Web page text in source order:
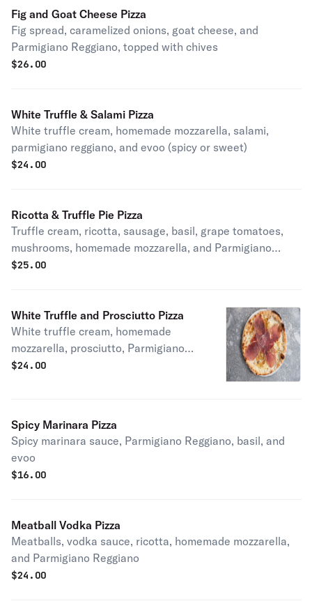
Fig and Goat Cheese Pizza
Fig spread, caramelized onions, goat cheese, and
Parmigiano Reggiano, topped with chives
$26.00
White Truffle & Salami Pizza
White truffle cream, homemade mozzarella, salami,
parmigiano reggiano, and evoo (spicy or sweet)
$24.00
Ricotta & Truffle Pie Pizza
Truffle cream, ricotta, sausage, basil, grape tomatoes,
mushrooms, homemade mozzarella, and Parmigiano
Reggiano (spicy or sweet)
$25.00
White Truffle and Prosciutto Pizza
White truffle cream, homemade
mozzarella, prosciutto, Parmigiano
Reggiano, and evoo
$24.00
Spicy Marinara Pizza
Spicy marinara sauce, Parmigiano Reggiano, basil, and
evoo
$16.00
Meatball Vodka Pizza
Meatballs, vodka sauce, ricotta, homemade mozzarella,
and Parmigiano Reggiano
$24.00